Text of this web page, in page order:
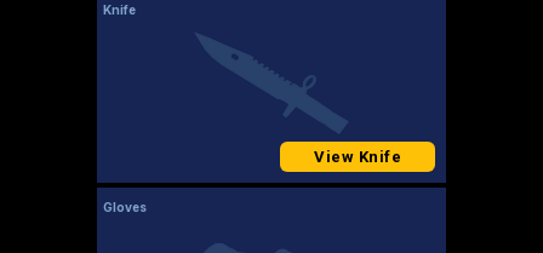
Knife
View Knife
Gloves